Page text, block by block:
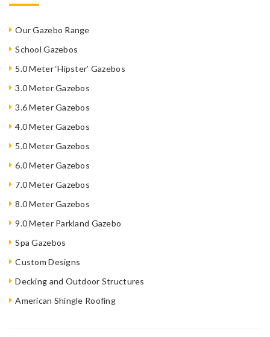
Our Gazebo Range
School Gazebos
5.0 Meter ‘Hipster’ Gazebos
3.0 Meter Gazebos
3.6 Meter Gazebos
4.0 Meter Gazebos
5.0 Meter Gazebos
6.0 Meter Gazebos
7.0 Meter Gazebos
8.0 Meter Gazebos
9.0 Meter Parkland Gazebo
Spa Gazebos
Custom Designs
Decking and Outdoor Structures
American Shingle Roofing